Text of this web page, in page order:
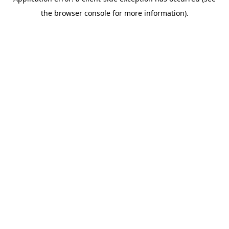
the browser console for more information).